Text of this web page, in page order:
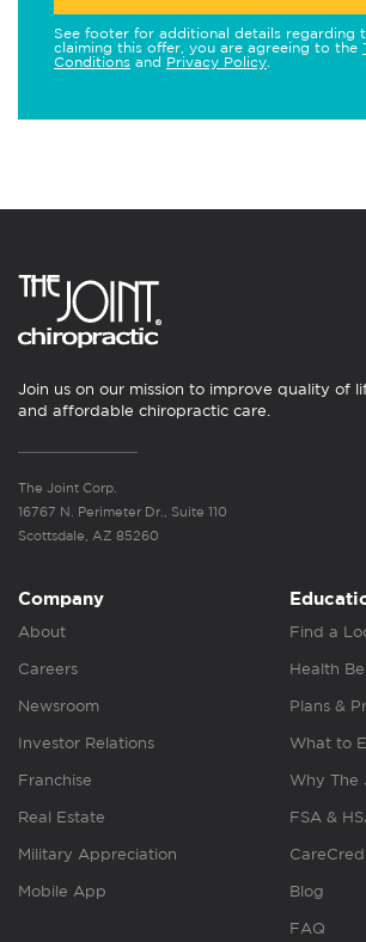
See footer for additional details regarding
claiming this offer, you are agreeing to the
Conditions and Privacy Policy
Join us on our mission to improve quality of
and affordable chiropractic care.
The Joint Corp.
16767 N. Perimeter Dr., Suite 110
Scottsdale, AZ 85260
Company
About
Careers
Newsroom
Investor Relations
Franchise
Real Estate
Military Appreciation
Mobile App
Find a
Health
Plans &
What to
Why The
FSA &
Blog
FAQ